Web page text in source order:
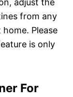
adjust the
from any
Please
is only
For